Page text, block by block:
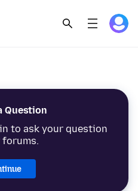
Question
to ask your question
forums.